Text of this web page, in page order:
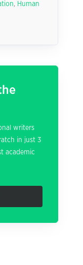
, Human
writers
in just 3
academic